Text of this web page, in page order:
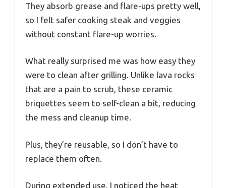
They absorb grease and flare-ups pretty well,
so I felt safer cooking steak and veggies
without constant flare-up worries.
What really surprised me was how easy they
were to clean after grilling. Unlike lava rocks
that are a pain to scrub, these ceramic
briquettes seem to self-clean a bit, reducing
the mess and cleanup time.
Plus, they’re reusable, so I don’t have to
replace them often.
During extended use, I noticed the heat